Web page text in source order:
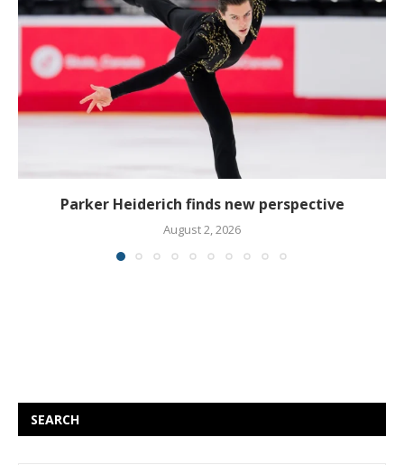
Parker Heiderich finds new perspective
August 2, 2026
SEARCH